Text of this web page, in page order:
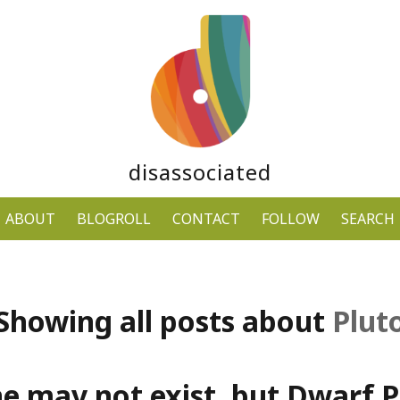
disassociated
ABOUT BLOGROLL CONTACT FOLLOW SEARCH
all posts about